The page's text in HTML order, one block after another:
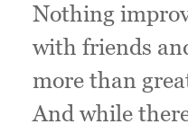
Nothing
with friends
more than
And while